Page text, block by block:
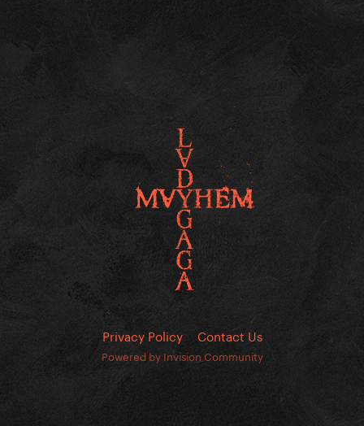
Privacy Policy Contact Us
Powered by Invision Community